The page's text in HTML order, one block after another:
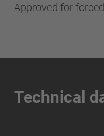
Approved for
Technical